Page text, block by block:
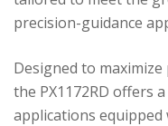
precision-guidance
Designed to
the PX1172RD offers
applications equipped